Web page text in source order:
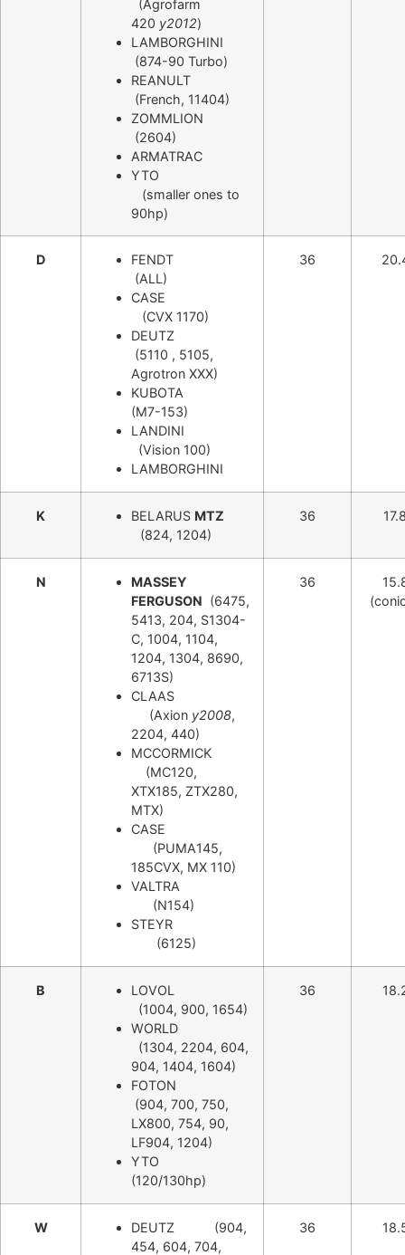
(Agrofarm
420 y2012)
LAMBORGHINI
(874-90 Turbo)
REANULT
(French, 11404)
ZOMMLION
(2604)
ARMATRAC
YTO
(smaller ones to
90hp)
D
FENDT
(ALL)
CASE
(CVX 1170)
DEUTZ
(5110 , 5105,
Agrotron XXX)
KUBOTA
(M7-153)
LANDINI
(Vision 100)
LAMBORGHINI
36
K BELARUS MTZ
(824, 1204)
36
N
MASSEY
FERGUSON (6475,
5413, 204, S1304-
C, 1004, 1104,
1204, 1304, 8690,
6713S)
CLAAS
(Axion y2008,
2204, 440)
MCCORMICK
(MC120,
XTX185, ZTX280,
MTX)
CASE
(PUMA145,
185CVX, MX 110)
VALTRA
(N154)
STEYR
(6125)
36
B
LOVOL
(1004, 900, 1654)
WORLD
(1304, 2204, 604,
904, 1404, 1604)
FOTON
(904, 700, 750,
LX800, 754, 90,
LF904, 1204)
YTO
(120/130hp)
36
W
DEUTZ (904,
454, 604, 704,
36